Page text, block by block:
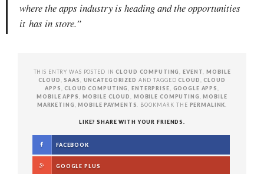
where the apps industry is heading and the opportunities
it has in store.”
THIS ENTRY WAS POSTED INCLOUD COMPUTING ,EVENT ,MOBILE
CLOUD
SAAS UNCATEGORIZED AND TAGGEDCLOUD ,CLOUD
APPS
,CLOUD COMPUTING ,ENTERPRISE GOOGLE APPS
MOBILE APPS
MOBILE CLOUD MOBILE COMPUTING ,MOBILE
MARKETING
,MOBILE PAYMENTS . BOOKMARK THE PERMALINK
LIKE? SHARE WITH YOUR FRIENDS.
FACEBOOK
GOOGLE PLUS